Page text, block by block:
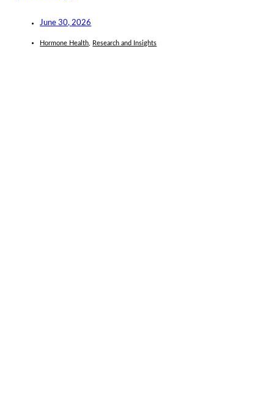
June 30, 2026
Hormone Health Research and Insights